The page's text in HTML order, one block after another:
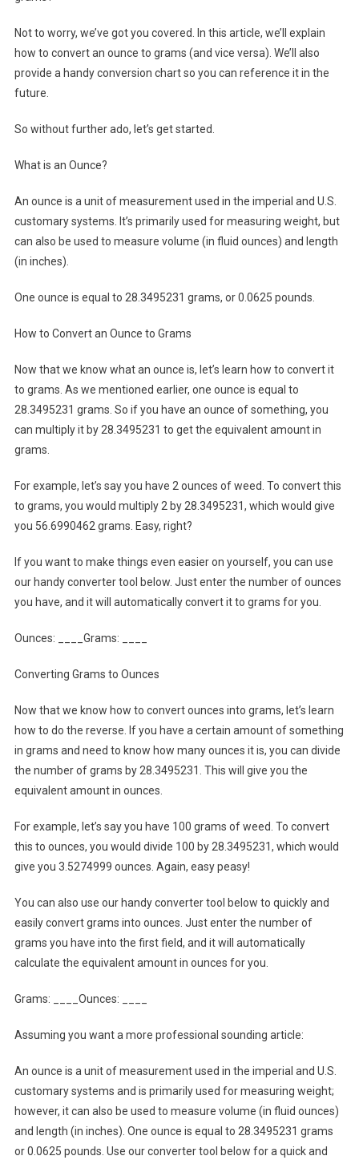
Not to worry, we’ve got you covered. In this article, we’ll explain
how to convert an ounce to grams (and vice versa). We’ll also
provide a handy conversion chart so you can reference it in the
future.
So without further ado, let’s get started.
What is an Ounce?
An ounce is a unit of measurement used in the imperial and U.S.
customary systems. It’s primarily used for measuring weight, but
can also be used to measure volume (in fluid ounces) and length
(in inches).
One ounce is equal to 28.3495231 grams, or 0.0625 pounds.
How to Convert an Ounce to Grams
Now that we know what an ounce is, let’s learn how to convert it
to grams. As we mentioned earlier, one ounce is equal to
28.3495231 grams. So if you have an ounce of something, you
can multiply it by 28.3495231 to get the equivalent amount in
grams.
For example, let’s say you have 2 ounces of weed. To convert this
to grams, you would multiply 2 by 28.3495231, which would give
you 56.6990462 grams. Easy, right?
If you want to make things even easier on yourself, you can use
our handy converter tool below. Just enter the number of ounces
you have, and it will automatically convert it to grams for you.
Ounces: ____Grams: ____
Converting Grams to Ounces
Now that we know how to convert ounces into grams, let’s learn
how to do the reverse. If you have a certain amount of something
in grams and need to know how many ounces it is, you can divide
the number of grams by 28.3495231. This will give you the
equivalent amount in ounces.
For example, let’s say you have 100 grams of weed. To convert
this to ounces, you would divide 100 by 28.3495231, which would
give you 3.5274999 ounces. Again, easy peasy!
You can also use our handy converter tool below to quickly and
easily convert grams into ounces. Just enter the number of
grams you have into the first field, and it will automatically
calculate the equivalent amount in ounces for you.
Grams: ____Ounces: ____
Assuming you want a more professional sounding article:
An ounce is a unit of measurement used in the imperial and U.S.
customary systems and is primarily used for measuring weight;
however, it can also be used to measure volume (in fluid ounces)
and length (in inches). One ounce is equal to 28.3495231 grams
or 0.0625 pounds. Use our converter tool below for a quick and